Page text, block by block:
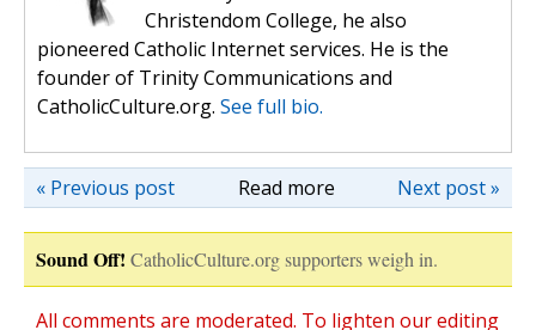
Christendom College, he also
pioneered Catholic Internet services. He is the
founder of Trinity Communications and
CatholicCulture.org. See full bio.
Read more Next post »
« Previous post
Sound Off! CatholicCulture.org supporters weigh in.
All comments are moderated. To lighten our editing